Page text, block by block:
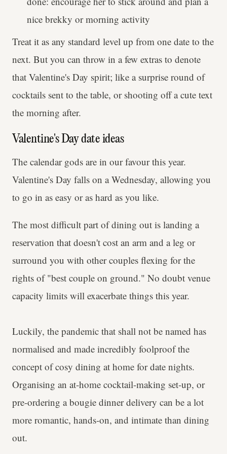
nice brekky or morning activity
Treat it as any standard level up from one date to the
next. But you can throw in a few extras to denote
that Valentine's Day spirit; like a surprise round of
cocktails sent to the table, or shooting off a cute text
the morning after.
Valentine's Day date ideas
The calendar gods are in our favour this year.
Valentine's Day falls on a Wednesday, allowing you
to go in as easy or as hard as you like.
The most difficult part of dining out is landing a
reservation that doesn't cost an arm and a leg or
surround you with other couples flexing for the
rights of "best couple on ground." No doubt venue
capacity limits will exacerbate things this year.
Luckily, the pandemic that shall not be named has
normalised and made incredibly foolproof the
concept of cosy dining at home for date nights.
Organising an at-home cocktail-making set-up, or
pre-ordering a bougie dinner delivery can be a lot
more romantic, hands-on, and intimate than dining
out.